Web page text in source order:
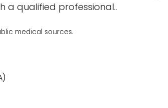
a qualified professional..
medical sources.